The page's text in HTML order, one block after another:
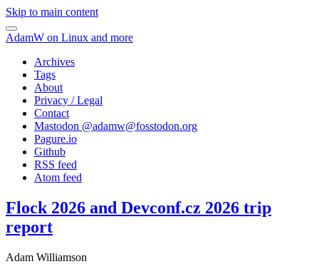
Skip to main content
AdamW on Linux and more
Archives
Tags
About
Privacy / Legal
Contact
Mastodon @adamw@fosstodon.org
Pagure.io
Github
RSS feed
Atom feed
Flock 2026 and Devconf.cz 2026 trip
report
Adam Williamson